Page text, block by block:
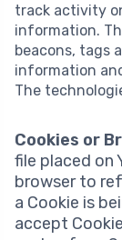
track activity
information.
beacons, tags
information
The
Cookies or
file placed on
browser to
a Cookie is
accept